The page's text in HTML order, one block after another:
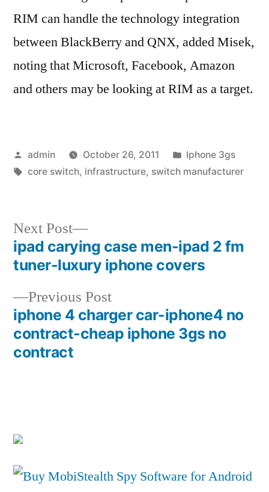
RIM can handle the technology integration
between BlackBerry and QNX, added Misek,
noting that Microsoft, Facebook, Amazon
and others may be looking at RIM as a target.
Posted
by
admin October 26, 2011
Posted
in
Iphone 3gs
Tags:
core switch, infrastructure, switch manufacturer
Post
navigation
Previous PostPrevious
post:
iphone 4 charger car-iphone4 no
contract-cheap iphone 3gs no
contract
Next Post
Next
post:
ipad carying case men-ipad 2 fm
tuner-luxury iphone covers